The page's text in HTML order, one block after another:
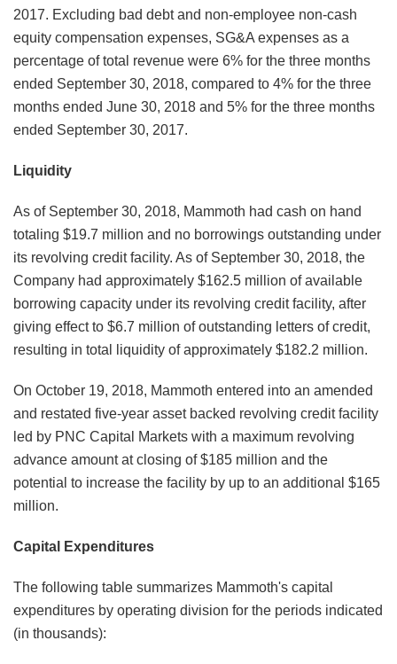
2017. Excluding bad debt and non-employee non-cash
equity compensation expenses, SG&A expenses as a
percentage of total revenue were 6% for the three months
ended September 30, 2018, compared to 4% for the three
months ended June 30, 2018 and 5% for the three months
ended September 30, 2017.
Liquidity
As of September 30, 2018, Mammoth had cash on hand
totaling $19.7 million and no borrowings outstanding under
its revolving credit facility. As of September 30, 2018, the
Company had approximately $162.5 million of available
borrowing capacity under its revolving credit facility, after
giving effect to $6.7 million of outstanding letters of credit,
resulting in total liquidity of approximately $182.2 million.
On October 19, 2018, Mammoth entered into an amended
and restated five-year asset backed revolving credit facility
led by PNC Capital Markets with a maximum revolving
advance amount at closing of $185 million and the
potential to increase the facility by up to an additional $165
million.
Capital Expenditures
The following table summarizes Mammoth's capital
expenditures by operating division for the periods indicated
(in thousands):